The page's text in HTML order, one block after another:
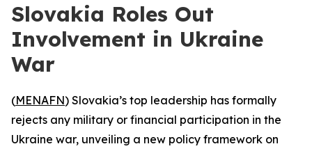
Slovakia Roles Out
Involvement in Ukraine
War
(MENAFN) Slovakia’s top leadership has formally
rejects any military or financial participation in the
Ukraine war, unveiling a new policy framework on